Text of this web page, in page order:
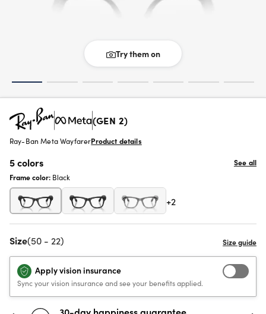
Try them on
(GEN 2)
Ray-Ban Meta WayfarerProduct details
5 colors
See all
Frame color: Black
+2
Size(50 - 22)
Apply vision insurance
Sync your vision insurance and see your benefits applied.